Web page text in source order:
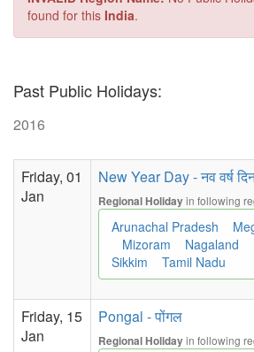
found for this India.
Past Public Holidays:
2016
Friday, 01
Jan
New Year Day - नव वर्ष
Regional Holidayin following
Arunachal Pradesh
Mizoram
Nagaland
Sikkim
Tamil Nadu
Friday, 15
Jan
Pongal - पोंगल
Regional Holidayin following